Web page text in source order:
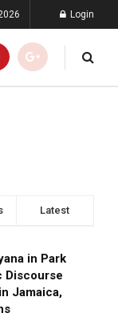
Login
Latest
in Park
Discourse
Jamaica,